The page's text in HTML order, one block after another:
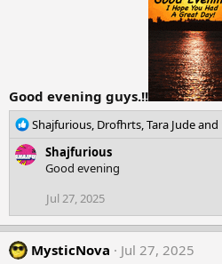
Good evening guys.!!
R
a
o
n
s
Shajfurious, Drofhrts,Tara Judeand
Shajfurious
Good evening
Jul 27, 2025
MysticNova
Jul 27, 2025